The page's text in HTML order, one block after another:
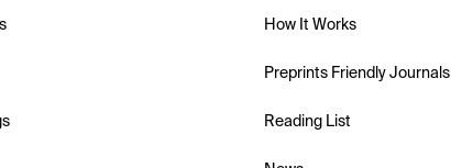
How It Works
Preprints Friendly Journals
Reading List